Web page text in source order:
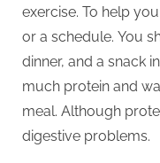
exercise. To help
or a schedule. You
dinner, and a snack
much protein and
meal. Although
digestive problems.